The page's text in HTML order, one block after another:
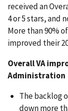
received an
4 or 5 stars, and
More than 90%
improved their
Overall VA
Administration
The backlog
down more